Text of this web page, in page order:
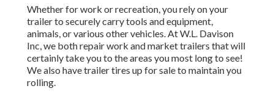
Whether for work or recreation, you rely on your
trailer to securely carry tools and equipment,
animals, or various other vehicles. At W.L. Davison
Inc, we both repair work and market trailers that will
certainly take you to the areas you most long to see!
We also have trailer tires up for sale to maintain you
rolling.